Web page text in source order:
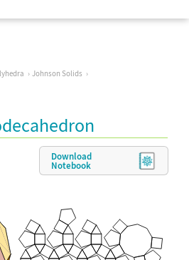
Johnson Solids
Download
Notebook